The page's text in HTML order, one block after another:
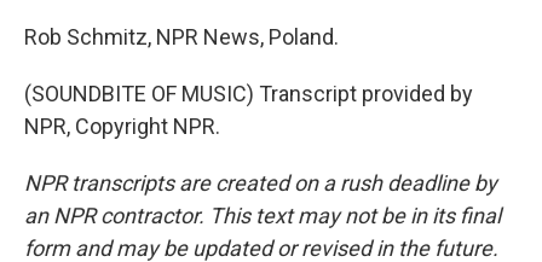
Rob Schmitz, NPR News, Poland.
(SOUNDBITE OF MUSIC) Transcript provided by
NPR, Copyright NPR.
NPR transcripts are created on a rush deadline by
an NPR contractor. This text may not be in its final
form and may be updated or revised in the future.